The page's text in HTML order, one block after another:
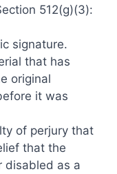
512(g)(3):
signature.
that has
original
it was
of perjury that
that the
disabled as a